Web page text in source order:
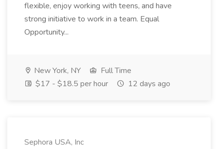
flexible, enjoy working with teens, and have
strong initiative to work in a team. Equal
Opportunity...
New York, NY
Full Time
$17 - $18.5 per hour
12 days ago
Sephora USA, Inc